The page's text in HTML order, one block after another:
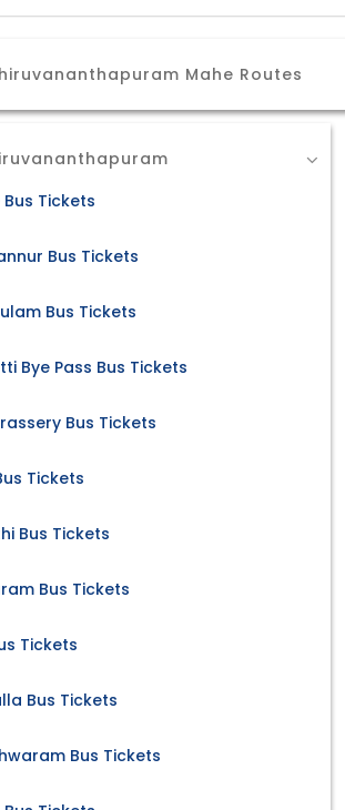
Mahe Routes
Tickets
Bus Tickets
Bus Tickets
Bye Pass Bus Tickets
Bus Tickets
Tickets
Bus Tickets
Bus Tickets
Tickets
Bus Tickets
Bus Tickets